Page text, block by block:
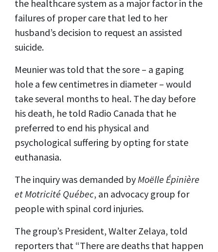
the healthcare system as a major factor in the
failures of proper care that led to her
husband’s decision to request an assisted
suicide.
Meunier was told that the sore – a gaping
hole a few centimetres in diameter – would
take several months to heal. The day before
his death, he told Radio Canada that he
preferred to end his physical and
psychological suffering by opting for state
euthanasia.
The inquiry was demanded by Moëlle Épinière
et Motricité Québec, an advocacy group for
people with spinal cord injuries.
The group’s President, Walter Zelaya, told
reporters that “There are deaths that happen